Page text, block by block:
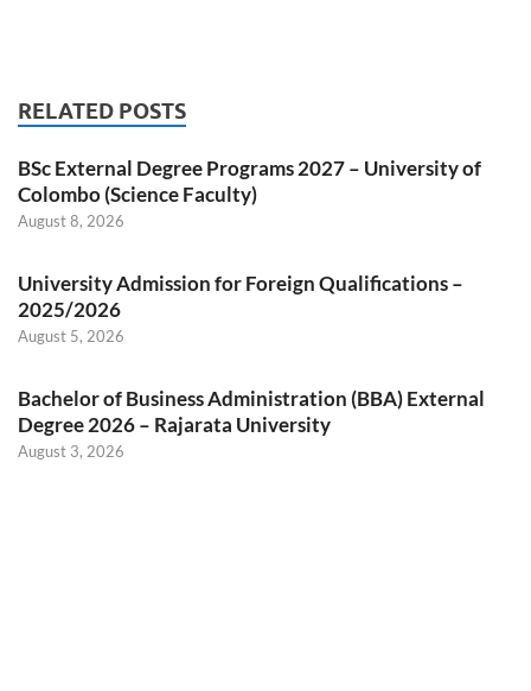
RELATED POSTS
BSc External Degree Programs 2027 – University of
Colombo (Science Faculty)
August 8, 2026
University Admission for Foreign Qualifications –
2025/2026
August 5, 2026
Bachelor of Business Administration (BBA) External
Degree 2026 – Rajarata University
August 3, 2026